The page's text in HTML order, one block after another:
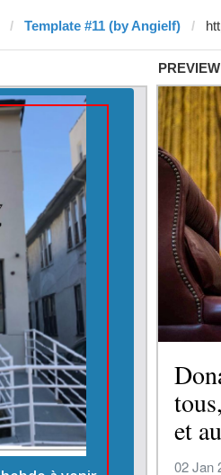
Template #11 (by Angielf)
PREVIEW